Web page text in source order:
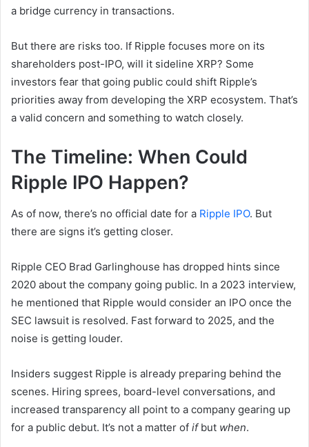
a bridge currency in transactions.
But there are risks too. If Ripple focuses more on its
shareholders post-IPO, will it sideline XRP? Some
investors fear that going public could shift Ripple’s
priorities away from developing the XRP ecosystem. That’s
a valid concern and something to watch closely.
The Timeline: When Could
Ripple IPO Happen?
As of now, there’s no official date for a Ripple IPO. But
there are signs it’s getting closer.
Ripple CEO Brad Garlinghouse has dropped hints since
2020 about the company going public. In a 2023 interview,
he mentioned that Ripple would consider an IPO once the
SEC lawsuit is resolved. Fast forward to 2025, and the
noise is getting louder.
Insiders suggest Ripple is already preparing behind the
scenes. Hiring sprees, board-level conversations, and
increased transparency all point to a company gearing up
for a public debut. It’s not a matter of ifbut when.